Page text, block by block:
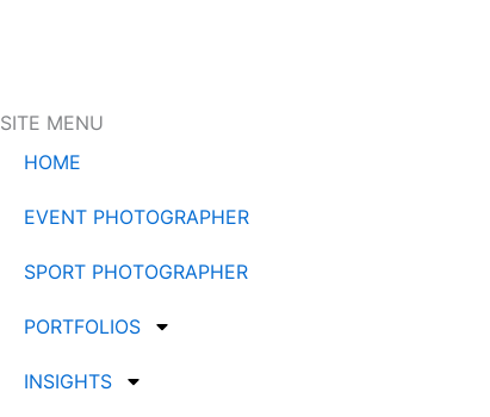
SITE MENU
HOME
EVENT PHOTOGRAPHER
SPORT PHOTOGRAPHER
PORTFOLIOS
INSIGHTS